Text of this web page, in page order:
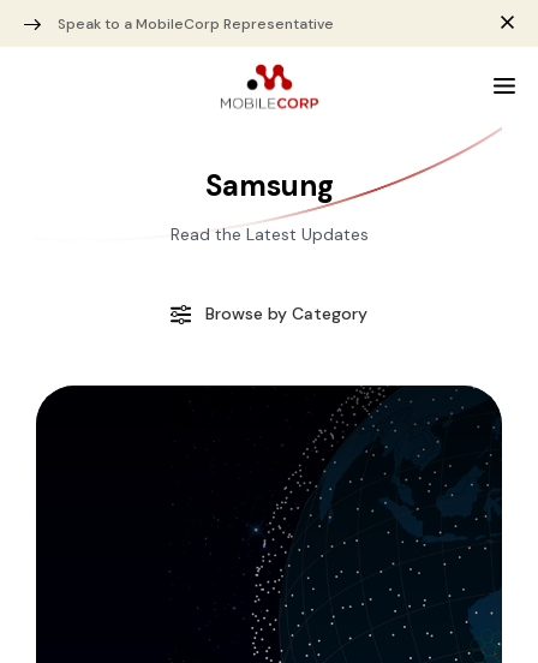
Speak to a MobileCorp Representative
Samsung
Read the Latest Updates
Browse by Category